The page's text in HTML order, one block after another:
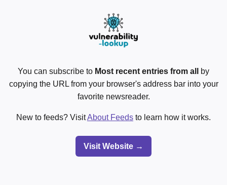
You can subscribe to Most recent entries from all
by
copying the URL from your browser's address bar into your
favorite newsreader.
New to feeds? VisitAbout Feeds to learn how it works.
Visit Website →